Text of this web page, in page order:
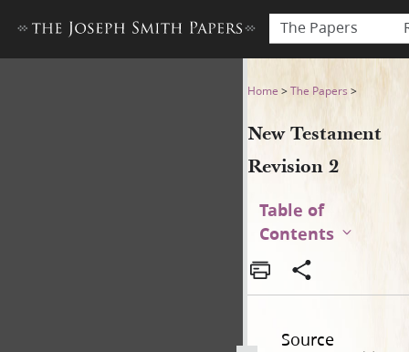
The Papers
New Testament Revision 2
Home >The Papers >
New Testament
Revision 2
Table of
Contents
Source